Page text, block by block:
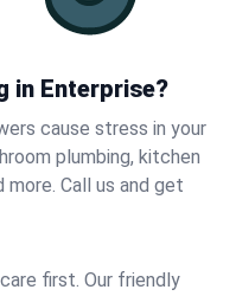
in Enterprise?
cause stress in your
plumbing, kitchen
more. Call us and get
first. Our friendly